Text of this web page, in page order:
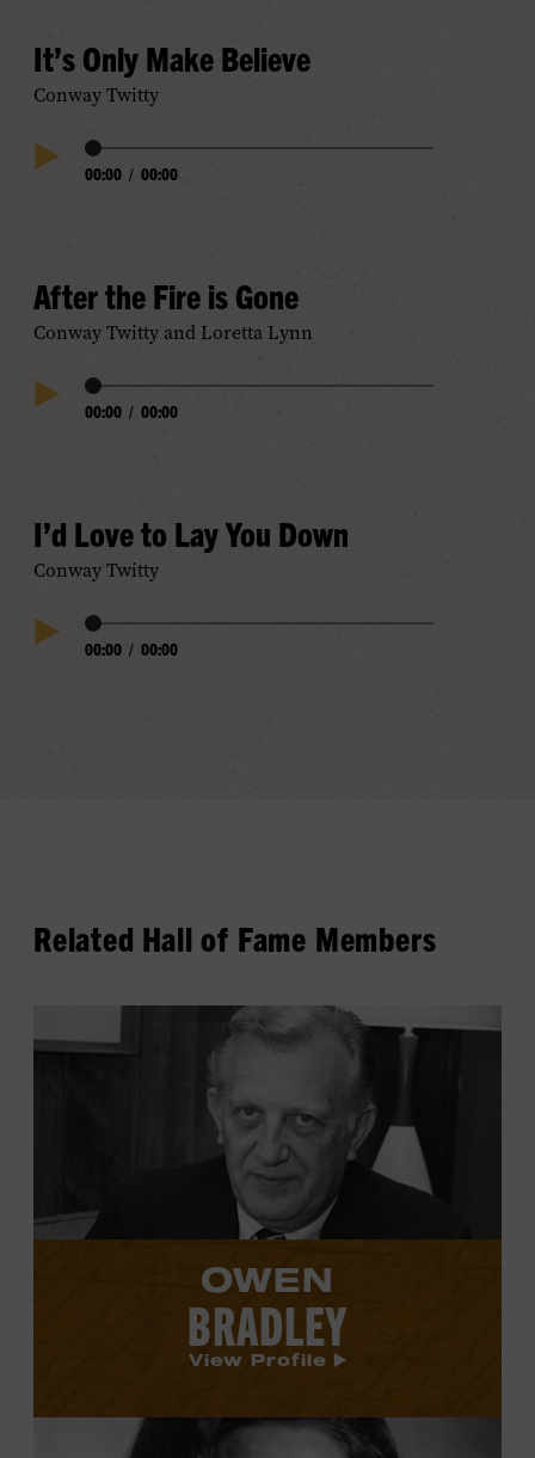
It’s Only Make Believe
Conway Twitty
Play
Audio
Progress
00:00 / 00:00
After the Fire is Gone
Conway Twitty and Loretta Lynn
Play
Audio
Progress
00:00 / 00:00
I’d Love to Lay You Down
Conway Twitty
Play
Audio
Progress
00:00 / 00:00
Related Hall of Fame Members
Owen
OWEN
BRADLEY
View Profile